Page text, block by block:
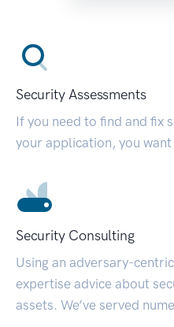
Security Assessments
If you need to find and fix
your application, you
Security Consulting
Using an adversary-
expertise advice about
assets. We’ve served